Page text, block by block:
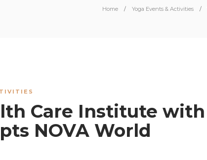
Home Yoga Events & Activities
Care Institute with
NOVA World